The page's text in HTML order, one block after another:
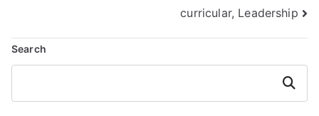
curricular, Leadership
Search
Search